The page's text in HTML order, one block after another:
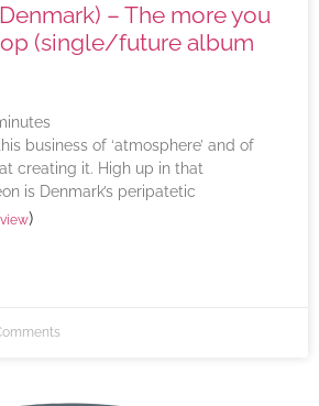
– The more you
(single/future album
business of ‘atmosphere’ and of
creating it. High up in that
is Denmark’s peripatetic
view)